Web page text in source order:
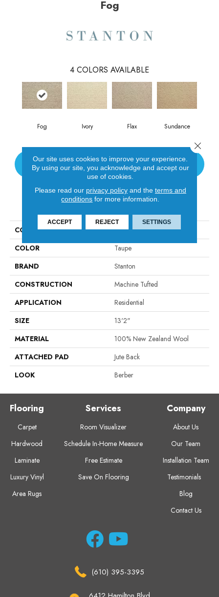
Fog
4 COLORS AVAILABLE
Fog Ivory Flax Sundance
CONTACT US
PRODUCT ATTRIBUTES
COLLECTION
Vosages
COLOR
Taupe
BRAND
Stanton
CONSTRUCTION
Machine Tufted
APPLICATION
Residential
SIZE
13'2"
MATERIAL
100% New Zealand Wool
ATTACHED PAD
Jute Back
LOOK
Berber
Flooring
Carpet
Hardwood
Laminate
Luxury Vinyl
Area Rugs
Services
Room Visualizer
Schedule In-Home Measure
Free Estimate
Save On Flooring
Company
About Us
Our Team
Installation Team
Testimonials
Blog
Contact Us
(610) 395-3395
Our site uses cookies to improve your experience.
By using our site, you acknowledge and accept our
use of cookies.
Please read our privacy policyand the terms and
conditions for more information.
ACCEPT REJECT SETTINGS
Close